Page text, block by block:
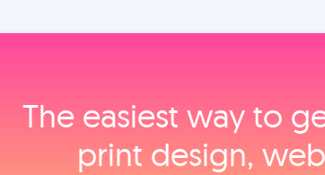
The easiest way to
print design,